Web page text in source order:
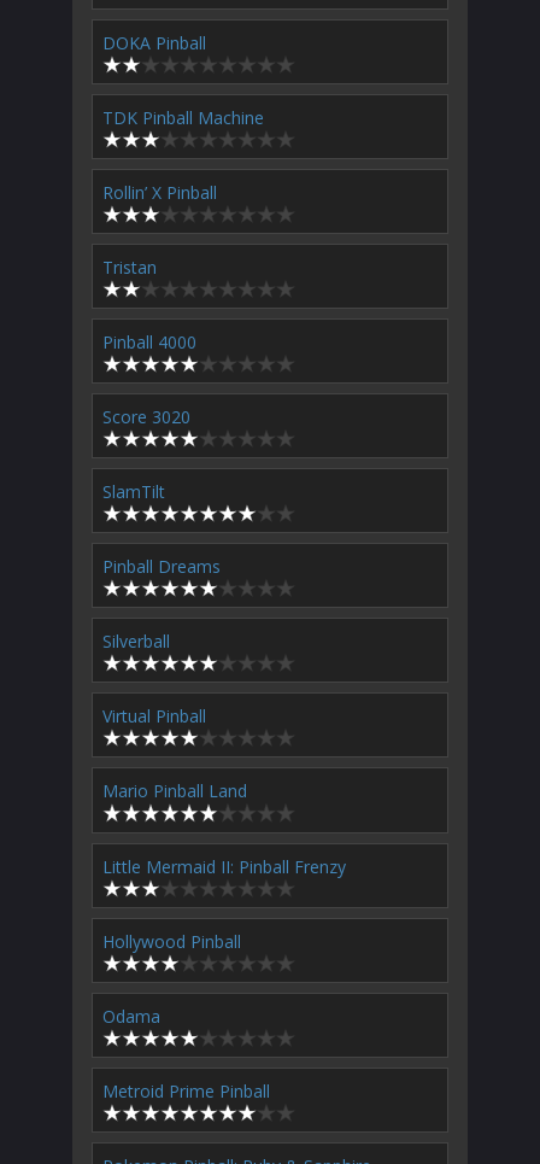
DOKA Pinball
TDK Pinball Machine
Rollin’ X Pinball
Tristan
Pinball 4000
Score 3020
SlamTilt
Pinball Dreams
Silverball
Virtual Pinball
Mario Pinball Land
Little Mermaid II: Pinball Frenzy
Hollywood Pinball
Odama
Metroid Prime Pinball